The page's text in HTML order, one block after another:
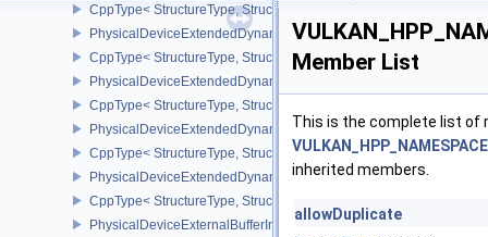
CppType< StructureType,
PhysicalDeviceExtendedDynamicState2FeaturesEXT
CppType< StructureType,
PhysicalDeviceExtendedDynamicState3FeaturesEXT
CppType< StructureType,
PhysicalDeviceExtendedDynamicState3PropertiesEXT
CppType< StructureType,
PhysicalDeviceExtendedDynamicStateFeaturesEXT
CppType< StructureType,
PhysicalDeviceExternalBufferInfo
Member List
This is the complete list of
inherited members.
allowDuplicate